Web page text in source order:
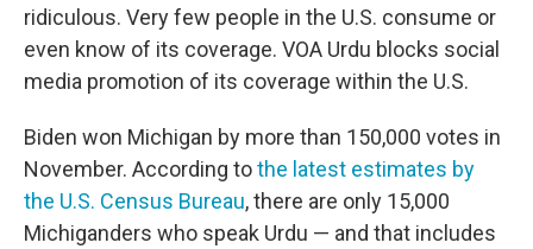
ridiculous. Very few people in the U.S. consume or
even know of its coverage. VOA Urdu blocks social
media promotion of its coverage within the U.S.
Biden won Michigan by more than 150,000 votes in
November. According tothe latest estimates by
the U.S. Census Bureau, there are only 15,000
Michiganders who speak Urdu — and that includes